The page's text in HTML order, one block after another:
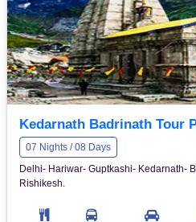
Kedarnath Badrinath Tour
07 Nights / 08 Days
Delhi- Hariwar- Guptkashi- Kedarnath-
Rishikesh.